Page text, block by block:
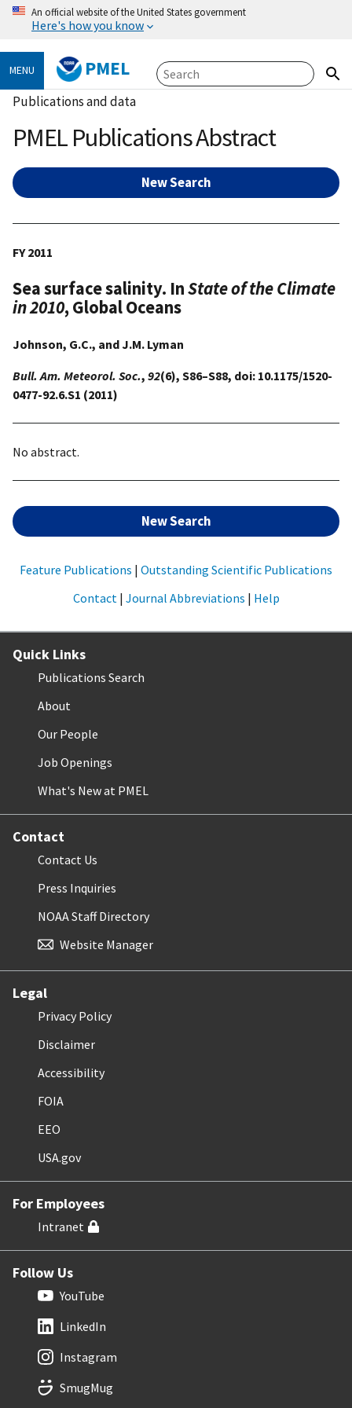
An official website of the United States government
Here's how you know
MENU PMEL
Publications and data
PMEL Publications Abstract
New Search
FY 2011
Sea surface salinity. InState of the Climate
in 2010, Global Oceans
Johnson, G.C., and J.M. Lyman
Bull. Am. Meteorol. Soc., 92(6), S86–S88, doi: 10.1175/1520-
0477-92.6.S1 (2011)
No abstract.
New Search
Feature Publications | Outstanding Scientific Publications
Contact | Journal Abbreviations | Help
Quick Links
Publications Search
About
Our People
Job Openings
What's New at PMEL
Contact
Contact Us
Press Inquiries
NOAA Staff Directory
Website Manager
Legal
Privacy Policy
Disclaimer
Accessibility
FOIA
EEO
USA.gov
For Employees
Intranet
Follow Us
YouTube
LinkedIn
Instagram
SmugMug